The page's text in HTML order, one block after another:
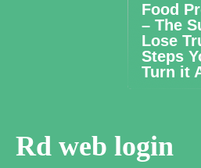
Food
– The
Lose
Steps
Turn it
Rd web login